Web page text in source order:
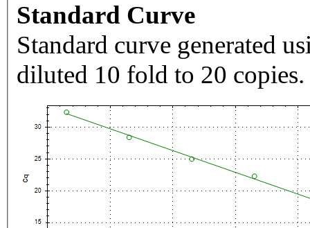
Standard Curve
Standard curve generated
diluted 10 fold to 20 copies.